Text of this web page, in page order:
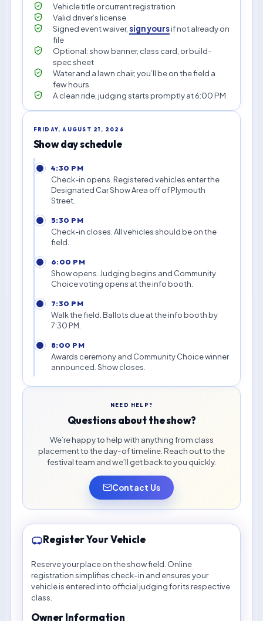
Vehicle title or current registration
Valid driver’s license
Signed event waiver,sign yoursif not already on
file
Optional: show banner, class card, or build-
spec sheet
Water and a lawn chair, you’ll be on the field a
few hours
A clean ride, judging starts promptly at 6:00 PM
FRIDAY, AUGUST 21, 2026
Show day schedule
4:30 PM
Check-in opens. Registered vehicles enter the
Designated Car Show Area off of Plymouth
Street.
5:30 PM
Check-in closes. All vehicles should be on the
field.
6:00 PM
Show opens. Judging begins and Community
Choice voting opens at the info booth.
7:30 PM
Walk the field. Ballots due at the info booth by
7:30 PM.
8:00 PM
Awards ceremony and Community Choice winner
announced. Show closes.
NEED HELP?
Questions about the show?
We’re happy to help with anything from class
placement to the day-of timeline. Reach out to the
festival team and we’ll get back to you quickly.
Contact Us
Register Your Vehicle
Reserve your place on the show field. Online
registration simplifies check-in and ensures your
vehicle is entered into official judging for its respective
class.
Owner Information